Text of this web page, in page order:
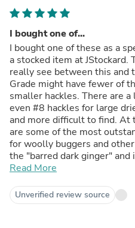
I bought one of...
I bought one of these as a
a stocked item at JStockard. The only difference I can
really see between this and
Grade might have fewer of
smaller hackles. There are a lot of great true #10 and
even #8 hackles for large
and more difficult to find. At
are some of the most
for woolly buggers and other
the "barred dark ginger"
of black, ginger, and white
Read More
Unverified review source